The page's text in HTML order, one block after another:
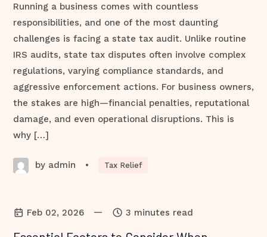
Running a business comes with countless
responsibilities, and one of the most daunting
challenges is facing a state tax audit. Unlike routine
IRS audits, state tax disputes often involve complex
regulations, varying compliance standards, and
aggressive enforcement actions. For business owners,
the stakes are high—financial penalties, reputational
damage, and even operational disruptions. This is
why […]
by admin • Tax Relief
Feb 02, 2026 — 3 minutes read